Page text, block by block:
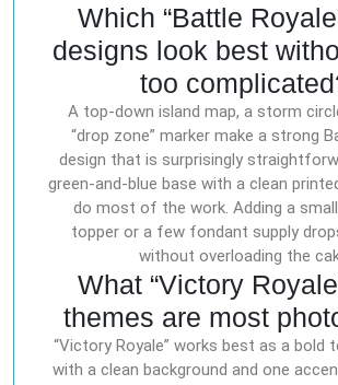
Which “Battle
designs look best
too
A top-down island map, a storm
“drop zone” marker make a strong
design that is surprisingly
green-and-blue base with a clean
do most of the work. Adding a
topper or a few fondant supply
without overloading the
What “Victory
themes are most
“Victory Royale” works best as a bold
with a clean background and one